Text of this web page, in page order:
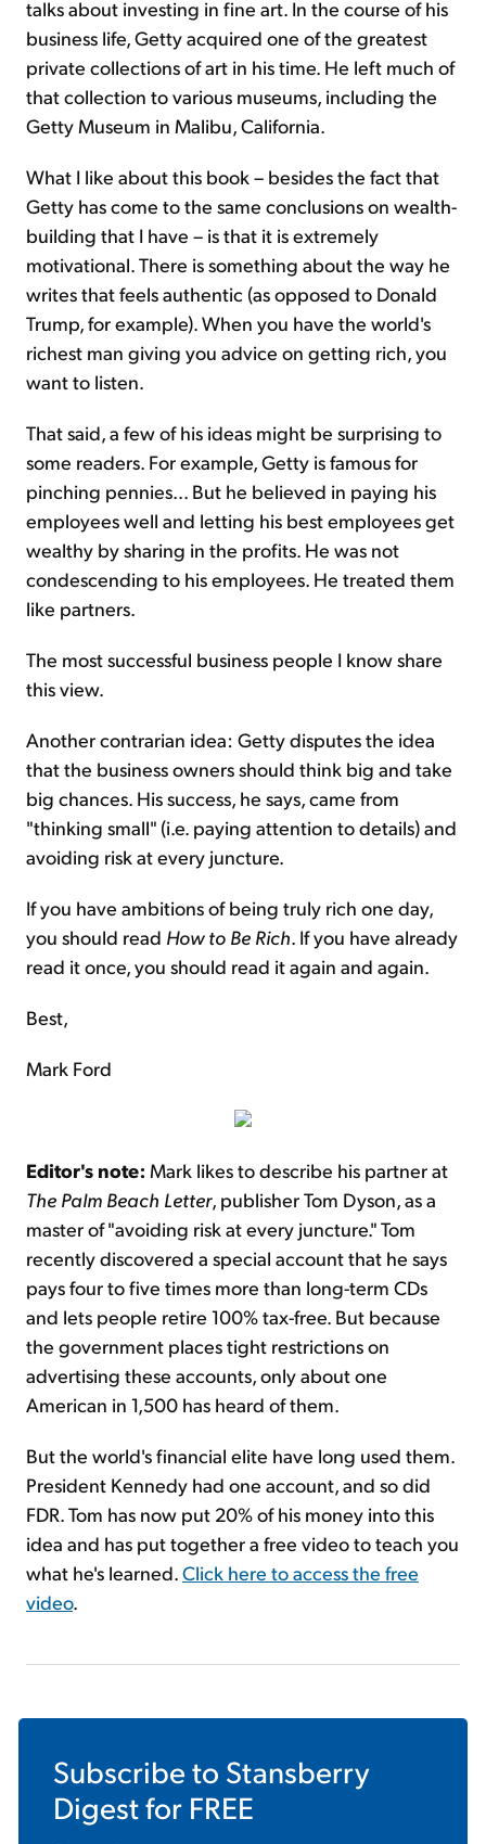
talks about investing in fine art. In the course of his
business life, Getty acquired one of the greatest
private collections of art in his time. He left much of
that collection to various museums, including the
Getty Museum in Malibu, California.
What I like about this book – besides the fact that
Getty has come to the same conclusions on wealth-
building that I have – is that it is extremely
motivational. There is something about the way he
writes that feels authentic (as opposed to Donald
Trump, for example). When you have the world's
richest man giving you advice on getting rich, you
want to listen.
That said, a few of his ideas might be surprising to
some readers. For example, Getty is famous for
pinching pennies... But he believed in paying his
employees well and letting his best employees get
wealthy by sharing in the profits. He was not
condescending to his employees. He treated them
like partners.
The most successful business people I know share
this view.
Another contrarian idea: Getty disputes the idea
that the business owners should think big and take
big chances. His success, he says, came from
"thinking small" (i.e. paying attention to details) and
avoiding risk at every juncture.
If you have ambitions of being truly rich one day,
you should read How to Be Rich. If you have already
read it once, you should read it again and again.
Best,
Mark Ford
Editor's note: Mark likes to describe his partner at
The Palm Beach Letter, publisher Tom Dyson, as a
master of "avoiding risk at every juncture." Tom
recently discovered a special account that he says
pays four to five times more than long-term CDs
and lets people retire 100% tax-free. But because
the government places tight restrictions on
advertising these accounts, only about one
American in 1,500 has heard of them.
But the world's financial elite have long used them.
President Kennedy had one account, and so did
FDR. Tom has now put 20% of his money into this
idea and has put together a free video to teach you
what he's learned.Click here to access the free
video.
Subscribe to Stansberry
Digestfor FREE